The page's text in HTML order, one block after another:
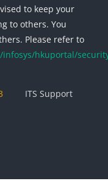
to keep your
to others. You
Please refer to
hkuportal/
ITS Support